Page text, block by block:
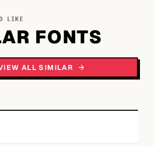
LIKE
FONTS
ALL SIMILAR